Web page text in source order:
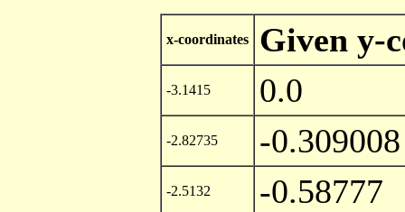
x-coordinates Given y-
-3.1415 0.0
-2.82735 -0.309008
-2.5132 -0.58777